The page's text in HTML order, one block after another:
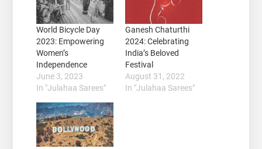
World Bicycle Day
2023: Empowering
Women’s
Independence
June 3, 2023
In "Julahaa Sarees"
Ganesh Chaturthi
2024: Celebrating
India’s Beloved
Festival
August 31, 2022
In "Julahaa Sarees"